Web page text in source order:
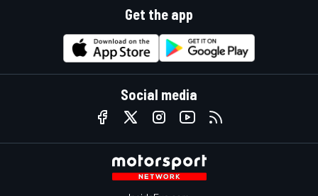
Get the app
Social media